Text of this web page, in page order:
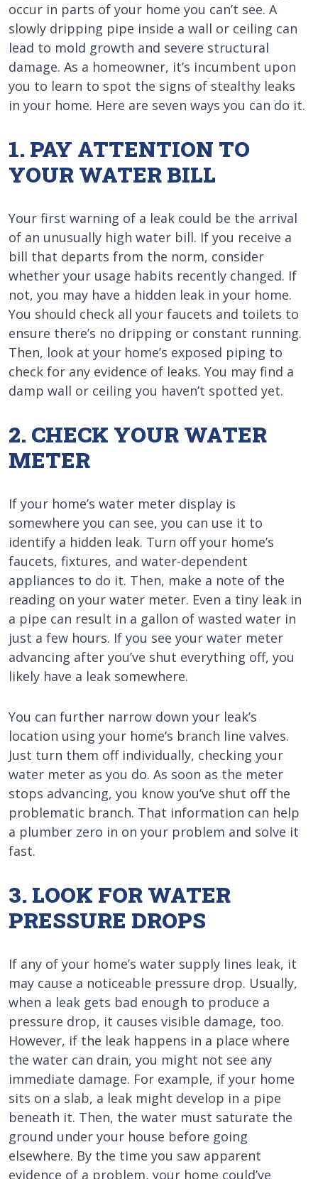
occur in parts of your home you can’t see. A
slowly dripping pipe inside a wall or ceiling can
lead to mold growth and severe structural
damage. As a homeowner, it’s incumbent upon
you to learn to spot the signs of stealthy leaks
in your home. Here are seven ways you can do it.
1. PAY ATTENTION TO
YOUR WATER BILL
Your first warning of a leak could be the arrival
of an unusually high water bill. If you receive a
bill that departs from the norm, consider
whether your usage habits recently changed. If
not, you may have a hidden leak in your home.
You should check all your faucets and toilets to
ensure there’s no dripping or constant running.
Then, look at your home’s exposed piping to
check for any evidence of leaks. You may find a
damp wall or ceiling you haven’t spotted yet.
2. CHECK YOUR WATER
METER
If your home’s water meter display is
somewhere you can see, you can use it to
identify a hidden leak. Turn off your home’s
faucets, fixtures, and water-dependent
appliances to do it. Then, make a note of the
reading on your water meter. Even a tiny leak in
a pipe can result in a gallon of wasted water in
just a few hours. If you see your water meter
advancing after you’ve shut everything off, you
likely have a leak somewhere.
You can further narrow down your leak’s
location using your home’s branch line valves.
Just turn them off individually, checking your
water meter as you do. As soon as the meter
stops advancing, you know you’ve shut off the
problematic branch. That information can help
a plumber zero in on your problem and solve it
fast.
3. LOOK FOR WATER
PRESSURE DROPS
If any of your home’s water supply lines leak, it
may cause a noticeable pressure drop. Usually,
when a leak gets bad enough to produce a
pressure drop, it causes visible damage, too.
However, if the leak happens in a place where
the water can drain, you might not see any
immediate damage. For example, if your home
sits on a slab, a leak might develop in a pipe
beneath it. Then, the water must saturate the
ground under your house before going
elsewhere. By the time you saw apparent
evidence of a problem, your home could’ve